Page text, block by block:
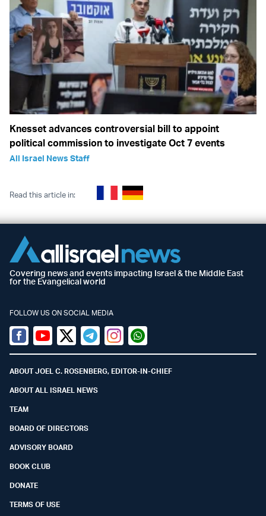
Knesset advances controversial bill to appoint
political commission to investigate Oct 7 events
All Israel News Staff
Read this article in:
Covering news and events impacting Israel & the Middle East
for the Evangelical world
FOLLOW US ON SOCIAL MEDIA
Facebook
YoutubeTwitter (X)
TelegramInstagramWhatsapp
ABOUT JOEL C. ROSENBERG, EDITOR-IN-CHIEF
ABOUT ALL ISRAEL NEWS
TEAM
BOARD OF DIRECTORS
ADVISORY BOARD
BOOK CLUB
DONATE
TERMS OF USE